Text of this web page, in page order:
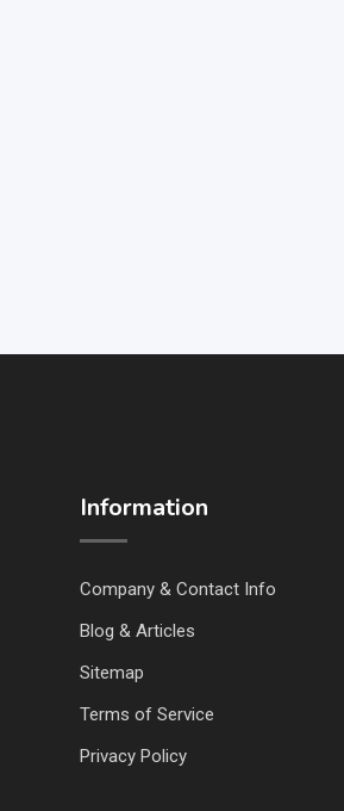
Information
Company & Contact Info
Blog & Articles
Sitemap
Terms of Service
Privacy Policy